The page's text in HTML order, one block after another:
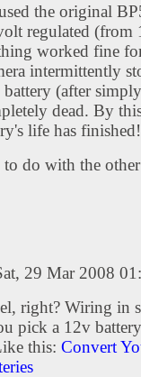
the original
regulated (from
worked fine
intermittently
(after
dead. By
life has finished!
do with the
29 Mar 2008
right? Wiring in
pick a 12v
this: Convert